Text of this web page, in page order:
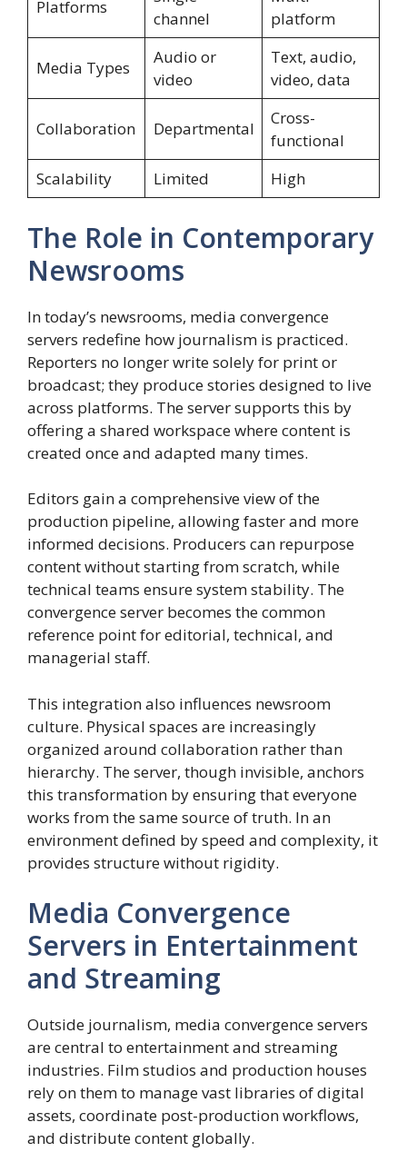
Platforms
channel
platform
Media Types
Audio or
video
Text, audio,
video, data
Collaboration Departmental
Cross-
functional
Scalability
Limited High
The Role in Contemporary
Newsrooms
In today’s newsrooms, media convergence
servers redefine how journalism is practiced.
Reporters no longer write solely for print or
broadcast; they produce stories designed to live
across platforms. The server supports this by
offering a shared workspace where content is
created once and adapted many times.
Editors gain a comprehensive view of the
production pipeline, allowing faster and more
informed decisions. Producers can repurpose
content without starting from scratch, while
technical teams ensure system stability. The
convergence server becomes the common
reference point for editorial, technical, and
managerial staff.
This integration also influences newsroom
culture. Physical spaces are increasingly
organized around collaboration rather than
hierarchy. The server, though invisible, anchors
this transformation by ensuring that everyone
works from the same source of truth. In an
environment defined by speed and complexity, it
provides structure without rigidity.
Media Convergence
Servers in Entertainment
and Streaming
Outside journalism, media convergence servers
are central to entertainment and streaming
industries. Film studios and production houses
rely on them to manage vast libraries of digital
assets, coordinate post-production workflows,
and distribute content globally.